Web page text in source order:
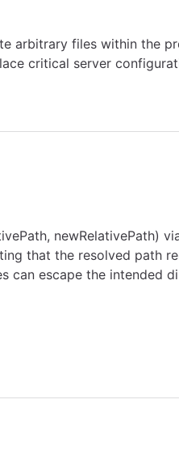
arbitrary files within the
critical server
newRelativePath)
that the resolved path
can escape the intended